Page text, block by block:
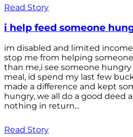
Read Story
i help feed someone
im disabled and limited
stop me from helping
than me,i see someone
meal, id spend my last few
made a difference and kept
hungry, we all do a good deed
nothing in return...
Read Story